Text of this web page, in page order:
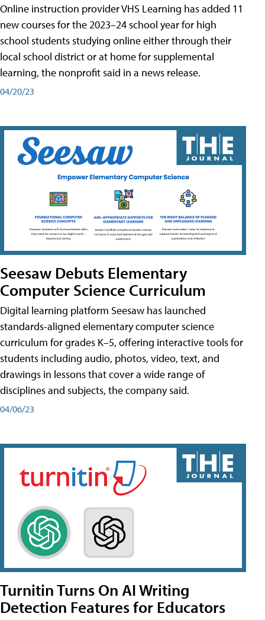
Online instruction provider VHS Learning has added 11
new courses for the 2023–24 school year for high
school students studying online either through their
local school district or at home for supplemental
learning, the nonprofit said in a news release.
04/20/23
Seesaw Debuts Elementary
Computer Science Curriculum
Digital learning platform Seesaw has launched
standards-aligned elementary computer science
curriculum for grades K–5, offering interactive tools for
students including audio, photos, video, text, and
drawings in lessons that cover a wide range of
disciplines and subjects, the company said.
04/06/23
Turnitin Turns On AI Writing
Detection Features for Educators